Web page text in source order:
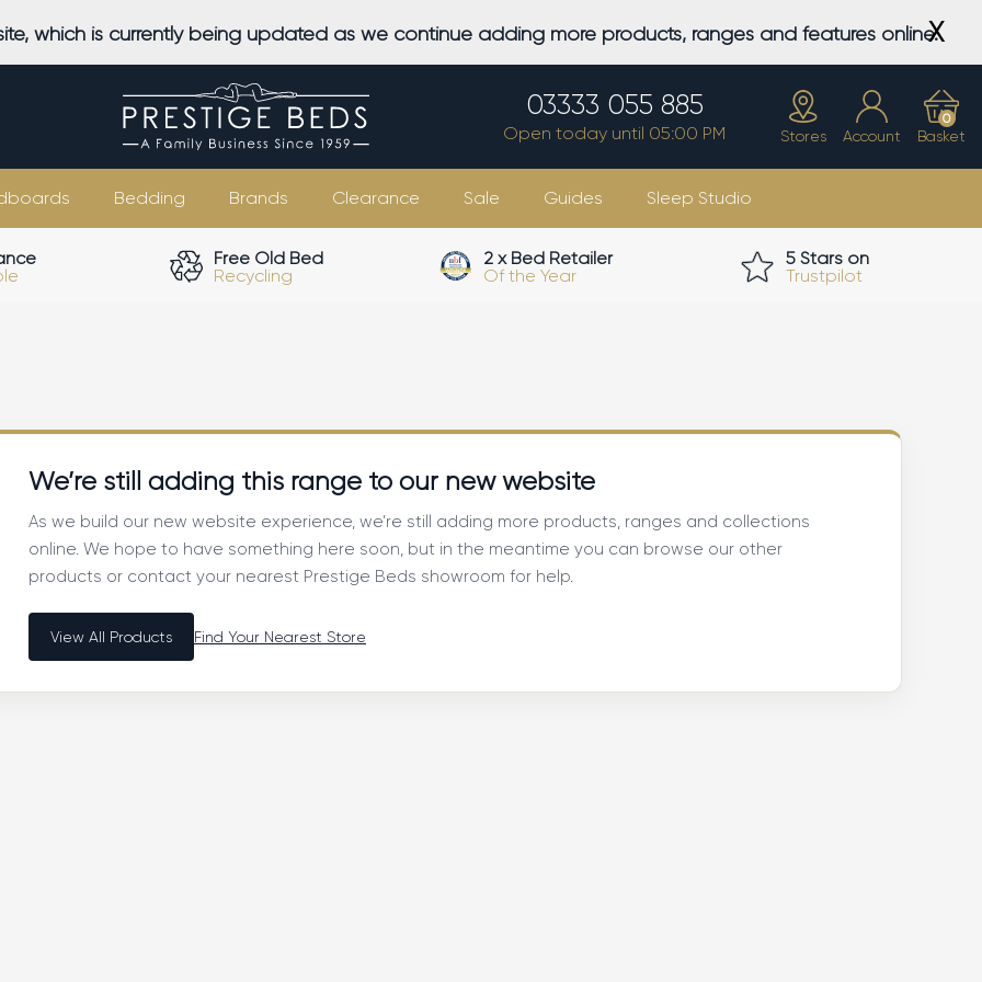
which is currently being updated as we continue adding more products, ranges and features online.X
03333 055 885
Open today until 05:00 PM Stores Account
0
Basket
Bedding Brands Clearance Sale Guides Sleep Studio
Free Old Bed
Recycling
2 x Bed Retailer
Of the Year
5 Stars on
Trustpilot
We’re still adding this range to our new website
As we build our new website experience, we’re still adding more products, ranges and collections
online. We hope to have something here soon, but in the meantime you can browse our other
products or contact your nearest Prestige Beds showroom for help.
View All Products Find Your Nearest Store